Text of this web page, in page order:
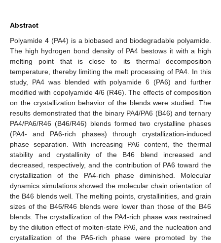
Abstract
Polyamide 4 (PA4) is a biobased and biodegradable polyamide.
The high hydrogen bond density of PA4 bestows it with a high
melting point that is close to its thermal decomposition
temperature, thereby limiting the melt processing of PA4. In this
study, PA4 was blended with polyamide 6 (PA6) and further
modified with copolyamide 4/6 (R46). The effects of composition
on the crystallization behavior of the blends were studied. The
results demonstrated that the binary PA4/PA6 (B46) and ternary
PA4/PA6/R46 (B46/R46) blends formed two crystalline phases
(PA4- and PA6-rich phases) through crystallization-induced
phase separation. With increasing PA6 content, the thermal
stability and crystallinity of the B46 blend increased and
decreased, respectively, and the contribution of PA6 toward the
crystallization of the PA4-rich phase diminished. Molecular
dynamics simulations showed the molecular chain orientation of
the B46 blends well. The melting points, crystallinities, and grain
sizes of the B46/R46 blends were lower than those of the B46
blends. The crystallization of the PA4-rich phase was restrained
by the dilution effect of molten-state PA6, and the nucleation and
crystallization of the PA6-rich phase were promoted by the